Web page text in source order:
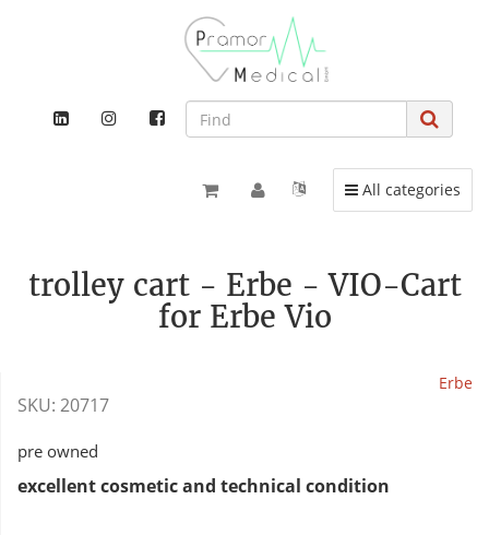
Toggle navigation
All categories
trolley cart - Erbe - VIO-Cart
for Erbe Vio
Erbe
SKU: 20717
pre owned
excellent cosmetic and technical condition